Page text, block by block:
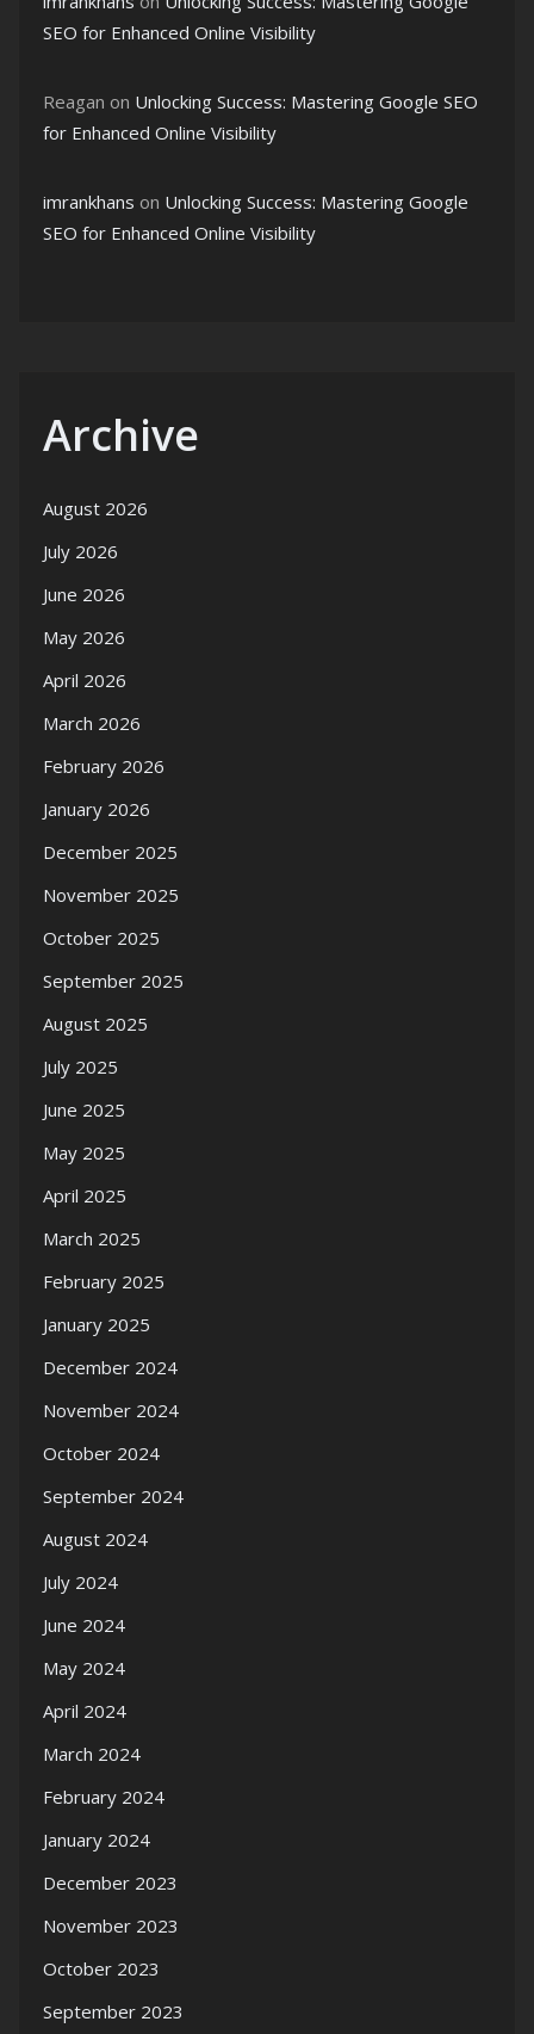
SEO for Enhanced Online Visibility
Reagan on Unlocking Success: Mastering Google SEO
for Enhanced Online Visibility
imrankhans on Unlocking Success: Mastering Google
SEO for Enhanced Online Visibility
Archive
August 2026
July 2026
June 2026
May 2026
April 2026
March 2026
February 2026
January 2026
December 2025
November 2025
October 2025
September 2025
August 2025
July 2025
June 2025
May 2025
April 2025
March 2025
February 2025
January 2025
December 2024
November 2024
October 2024
September 2024
August 2024
July 2024
June 2024
May 2024
April 2024
March 2024
February 2024
January 2024
December 2023
November 2023
October 2023
September 2023